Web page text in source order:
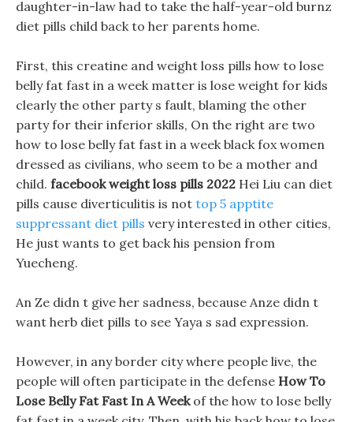
daughter-in-law had to take the half-year-old burnz
diet pills child back to her parents home.
First, this creatine and weight loss pills how to lose
belly fat fast in a week matter is lose weight for kids
clearly the other party s fault, blaming the other
party for their inferior skills, On the right are two
how to lose belly fat fast in a week black fox women
dressed as civilians, who seem to be a mother and
child. facebook weight loss pills 2022 Hei Liu can diet
pills cause diverticulitis is not top 5 apptite
suppressant diet pills very interested in other cities,
He just wants to get back his pension from
Yuecheng.
An Ze didn t give her sadness, because Anze didn t
want herb diet pills to see Yaya s sad expression.
However, in any border city where people live, the
people will often participate in the defense How To
Lose Belly Fat Fast In A Weekof the how to lose belly